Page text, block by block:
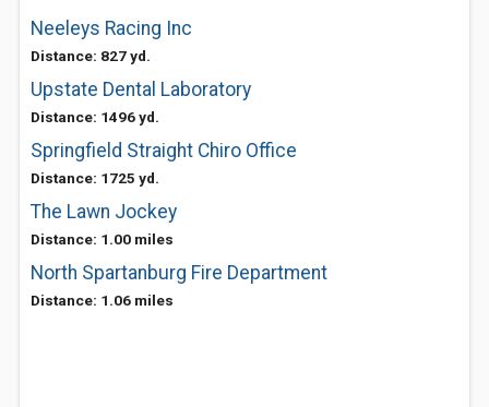
Neeleys Racing Inc
Distance: 827 yd.
Upstate Dental Laboratory
Distance: 1496 yd.
Springfield Straight Chiro Office
Distance: 1725 yd.
The Lawn Jockey
Distance: 1.00 miles
North Spartanburg Fire Department
Distance: 1.06 miles